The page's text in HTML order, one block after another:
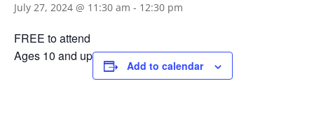
July 27, 2024 @ 11:30 am - 12:30 pm
FREE to attend
Ages 10 and up
Add to calendar